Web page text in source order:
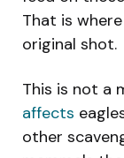
That is
original shot.
This is not a
affects
other